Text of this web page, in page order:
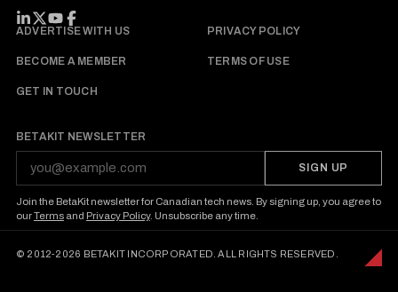
FOLLOW BETAKIT
ADVERTISE WITH US PRIVACY POLICY
BECOME A MEMBER TERMS OF USE
GET IN TOUCH
BETAKIT NEWSLETTER
SIGN UP
Join the BetaKit newsletter for Canadian tech news. By signing up, you agree to
ourTermsand Privacy Policy. Unsubscribe any time.
© 2012-2026 BETAKIT INCORPORATED. ALL RIGHTS RESERVED.